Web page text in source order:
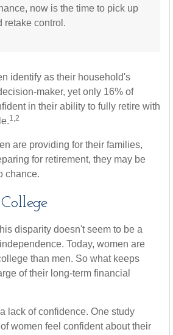
now is the time to pick up
retake control.
identify as their household's
maker, yet only 16% of
in their ability to fully retire with
1,2
are providing for their families,
for retirement, they may be
chance.
disparity doesn't seem to be a
Today, women are
than men. So what keeps
of their long-term financial
lack of confidence. One study
women feel confident about their